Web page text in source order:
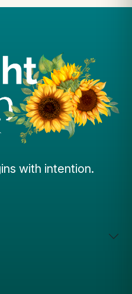
with intention.